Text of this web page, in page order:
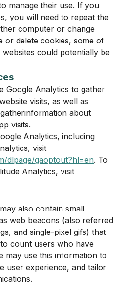
manage their use. If you
you will need to repeat the
computer or change
or delete cookies, some of
could potentially be
Google Analytics to gather
visits, as well as
about
visits.
Analytics, including
visit
dlpage/gaoptout?hl=en. To
Analytics, visit
also contain small
web beacons (also referred
and single-pixel gifs) that
count users who have
may use this information to
user experience, and tailor